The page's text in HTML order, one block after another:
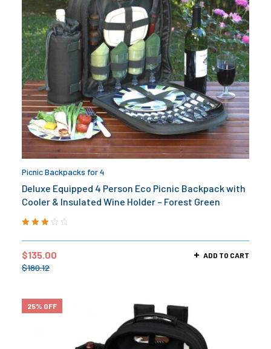
Picnic Backpacks for 4
Deluxe Equipped 4 Person Eco Picnic Backpack with
Cooler & Insulated Wine Holder – Forest Green
of 5
$180.12
$135.00 ADD TO CART
25% OFF